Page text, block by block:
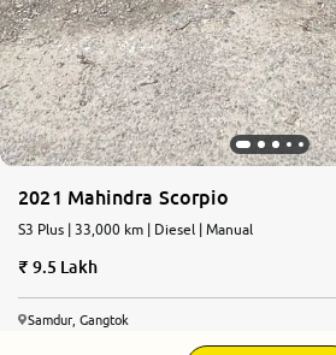
2021 Mahindra Scorpio
S3 Plus | 33,000 km | Diesel | Manual
9.5 Lakh
Samdur, Gangtok